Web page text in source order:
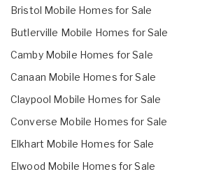
Bristol Mobile Homes for Sale
Butlerville Mobile Homes for Sale
Camby Mobile Homes for Sale
Canaan Mobile Homes for Sale
Claypool Mobile Homes for Sale
Converse Mobile Homes for Sale
Elkhart Mobile Homes for Sale
Elwood Mobile Homes for Sale